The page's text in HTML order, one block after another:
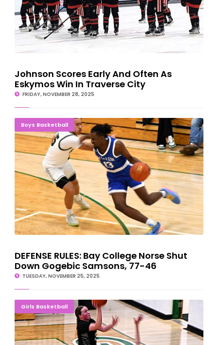
Johnson Scores Early And Often As
Eskymos Win In Traverse City
FRIDAY, NOVEMBER 28, 2025
Boys Basketball
DEFENSE RULES: Bay College Norse Shut Down Gogebic
Samsons, 77-46
DEFENSE RULES: Bay College Norse Shut
Down Gogebic Samsons, 77-46
TUESDAY, NOVEMBER 25, 2025
Girls Basketball
Bay College Women Pull Away From Gogebic; Enter Break At 5-1